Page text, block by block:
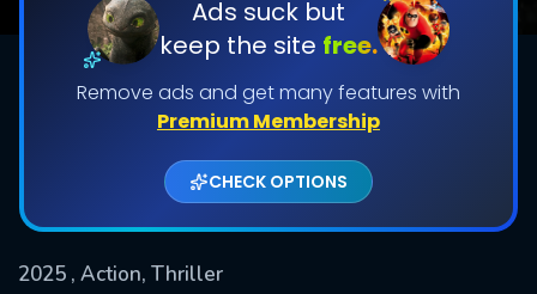
Ads suck but
keep the site free.
Remove ads and get many features with
Premium Membership
CHECK OPTIONS
2025 , Action, Thriller